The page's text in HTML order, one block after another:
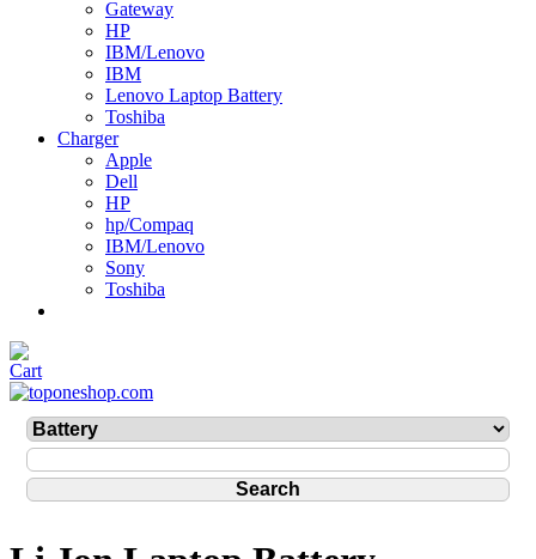
Gateway
HP
IBM/Lenovo
IBM
Lenovo Laptop Battery
Toshiba
Charger
Apple
Dell
HP
hp/Compaq
IBM/Lenovo
Sony
Toshiba